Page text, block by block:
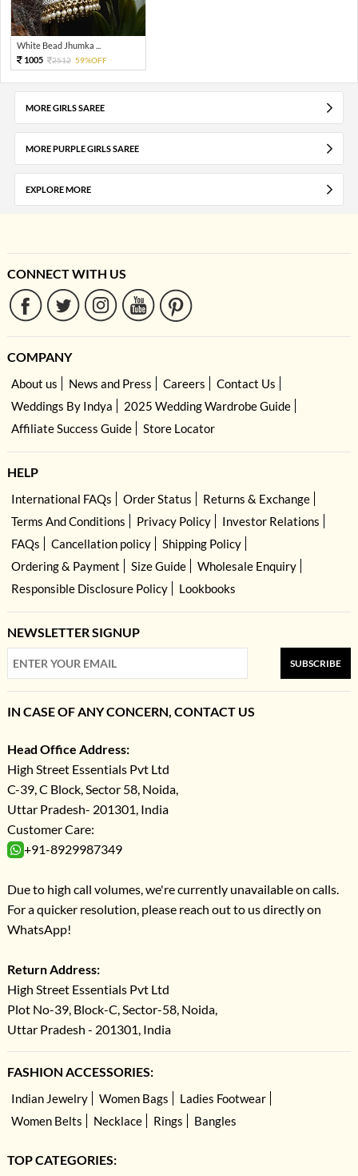
White Bead Jhumka ...
1005
2512 59%OFF
MORE GIRLS SAREE
MORE PURPLE GIRLS SAREE
EXPLORE MORE
CONNECT WITH US
COMPANY
About us News and Press Careers
Contact Us
Weddings By Indya
2025 Wedding Wardrobe Guide
Affiliate Success Guide
Store Locator
HELP
International FAQs Order Status
Returns & Exchange
Terms And Conditions
Privacy Policy
Investor Relations
FAQs
Cancellation policy
Shipping Policy
Ordering & Payment
Size Guide
Wholesale Enquiry
Responsible Disclosure Policy
Lookbooks
NEWSLETTER SIGNUP
SUBSCRIBE
IN CASE OF ANY CONCERN, CONTACT US
Head Office Address:
High Street Essentials Pvt Ltd
C-39, C Block, Sector 58, Noida,
Uttar Pradesh- 201301, India
Customer Care:
+91-8929987349
Due to high call volumes, we're currently unavailable on calls.
For a quicker resolution, please reach out to us directly on
WhatsApp!
Return Address:
High Street Essentials Pvt Ltd
Plot No-39, Block-C, Sector-58, Noida,
Uttar Pradesh - 201301, India
FASHION ACCESSORIES:
Indian Jewelry Women Bags
Ladies Footwear
Women Belts
Necklace Rings Bangles
TOP CATEGORIES: